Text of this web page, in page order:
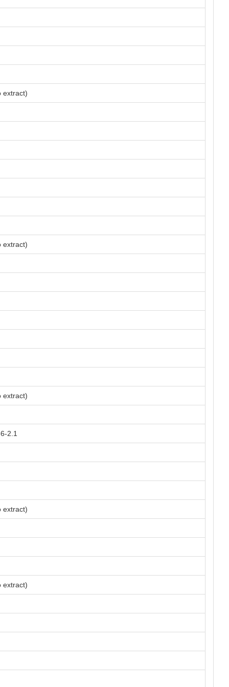
extract)
extract)
extract)
2.1
extract)
extract)